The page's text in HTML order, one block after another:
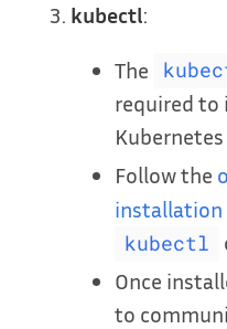
kubectl:
The
required to
Follow the
installation
kubectl
Once
to